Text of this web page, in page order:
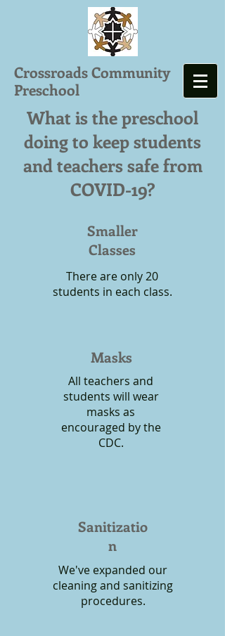
Crossroads Community
Preschool
What is the preschool
doing to keep students
and teachers safe from
COVID-19?
Smaller
Classes
There are only 20
students in each class.
Masks
All teachers and
students will wear
masks as
encouraged by the
CDC.
Sanitizatio
n
We've expanded our
cleaning and sanitizing
procedures.